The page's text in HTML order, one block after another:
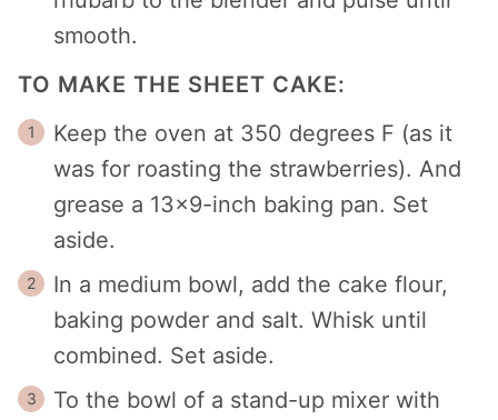
smooth.
TO MAKE THE SHEET CAKE:
Keep the oven at 350 degrees F (as it
was for roasting the strawberries). And
grease a 13×9-inch baking pan. Set
aside.
In a medium bowl, add the cake flour,
baking powder and salt. Whisk until
combined. Set aside.
To the bowl of a stand-up mixer with